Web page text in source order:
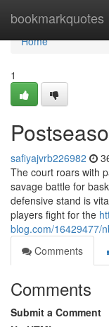
bookmarkquotes
Home
Home
1
safiyajvrb226982
The court roars with
savage battle for
defensive stand is
players fight for the
blog.com/16429477/
Comments
Comments
Submit a Comment